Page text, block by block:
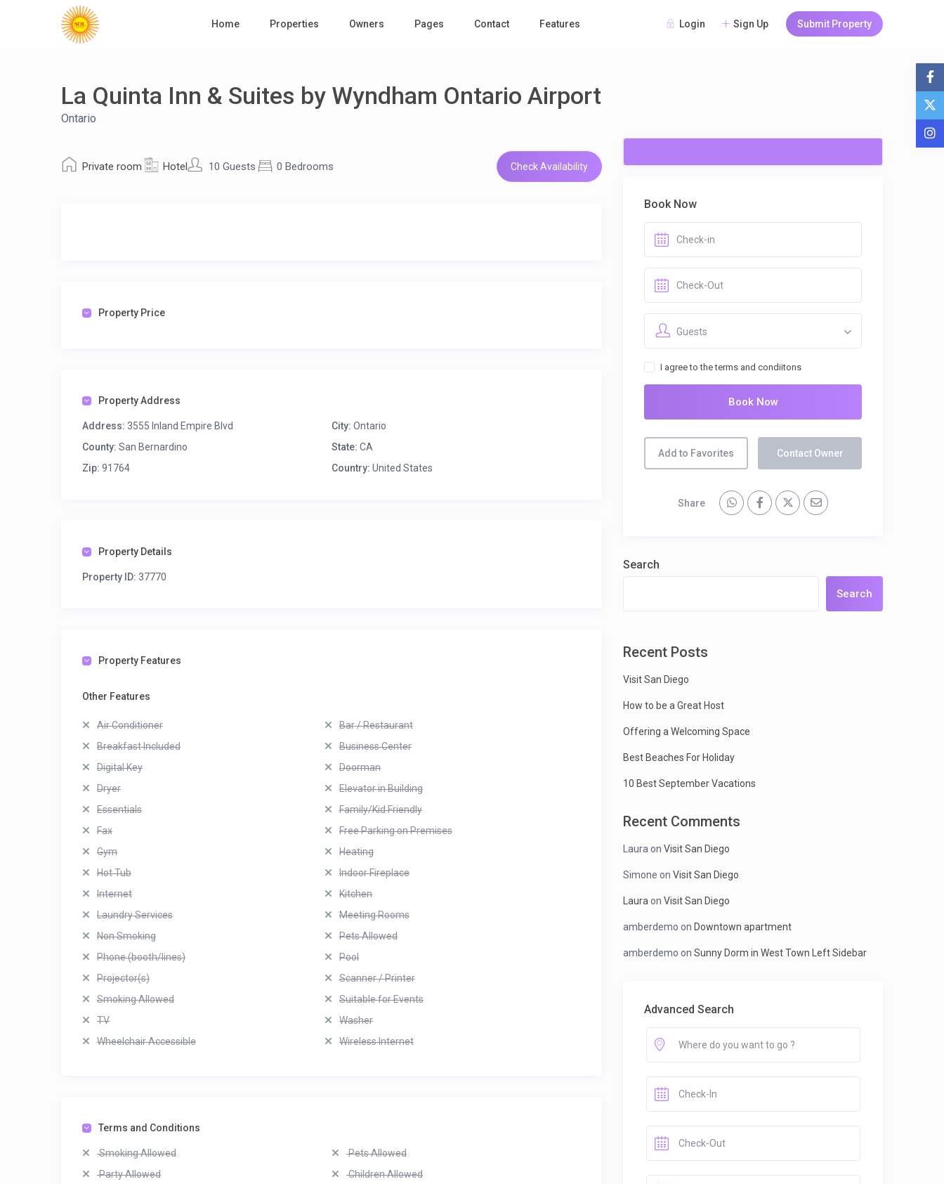
Login Sign Up Submit Property
Home Properties Owners Pages Contact Features
La Quinta Inn & Suites by Wyndham Ontario Airport
Ontario
Private room Hotel 10 Guests 0 Bedrooms Check Availability
Property Price
Property Address
Address: 3555 Inland Empire Blvd City: Ontario
County: San Bernardino State: CA
Zip: 91764 Country: United States
Property Details
Property ID: 37770
Property Features
Other Features
Air Conditioner
Bar / Restaurant
Breakfast Included
Business Center
Digital Key
Doorman
Dryer
Elevator in Building
Essentials
Family/Kid Friendly
Fax
Free Parking on Premises
Gym
Heating
Hot Tub
Indoor Fireplace
Internet
Kitchen
Laundry Services
Meeting Rooms
Non Smoking
Pets Allowed
Phone (booth/lines)
Pool
Projector(s)
Scanner / Printer
Smoking Allowed
Suitable for Events
TV
Washer
Wheelchair Accessible
Wireless Internet
Terms and Conditions
Smoking Allowed
Pets Allowed
Party Allowed
Children Allowed
Book Now
Guests
I agree to the terms and condiitons
Book Now
Add to Favorites Contact Owner
Share
Search
Search
Recent Posts
Visit San Diego
How to be a Great Host
Offering a Welcoming Space
Best Beaches For Holiday
10 Best September Vacations
Recent Comments
Laura on Visit San Diego
Simone on Visit San Diego
Laura on Visit San Diego
amberdemo on Downtown apartment
amberdemo on Sunny Dorm in West Town Left Sidebar
Advanced Search